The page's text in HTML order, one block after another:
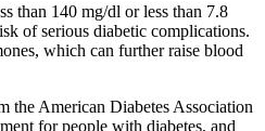
than 140 mg/dl or less than 7.8
of serious diabetic complications.
which can further raise blood
the American Diabetes Association
for people with diabetes, and